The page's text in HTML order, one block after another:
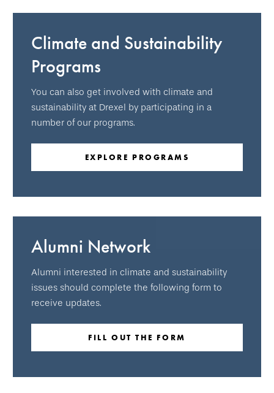
Climate and Sustainability
Programs
You can also get involved with climate and
sustainability at Drexel by participating in a
number of our programs.
EXPLORE PROGRAMS
Alumni Network
Alumni interested in climate and sustainability
issues should complete the following form to
receive updates.
FILL OUT THE FORM